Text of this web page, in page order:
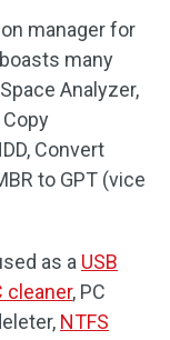
manager for
many
Analyzer,
Convert
to GPT (vice
as a USB
cleaner, PC
NTFS